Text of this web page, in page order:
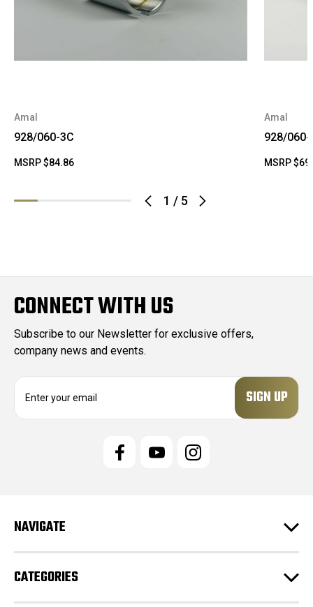
1 / 5
Amal
928/060-3C
MSRP$84.86
Amal
928/060-
MSRP
CONNECT WITH US
Subscribe to our Newsletter for exclusive offers,
company news and events.
e
s
NAVIGATE
CATEGORIES